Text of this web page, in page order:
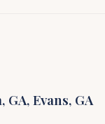
Evans, GA